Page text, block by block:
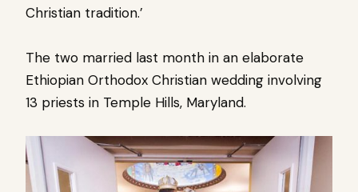
Christian tradition.’
The two married last month in an elaborate
Ethiopian Orthodox Christian wedding involving
13 priests in Temple Hills, Maryland.